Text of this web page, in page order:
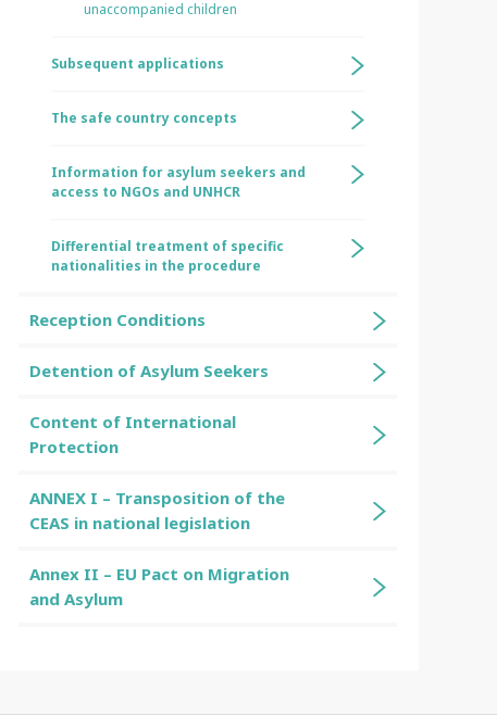
unaccompanied children
Subsequent applications
The safe country concepts
Information for asylum seekers and
access to NGOs and UNHCR
Differential treatment of specific
nationalities in the procedure
Reception Conditions
Detention of Asylum Seekers
Content of International
Protection
ANNEX I – Transposition of the
CEAS in national legislation
Annex II – EU Pact on Migration
and Asylum